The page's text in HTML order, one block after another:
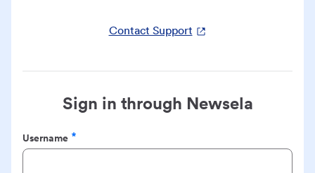
Contact Support
Sign in through Newsela
Username
Required